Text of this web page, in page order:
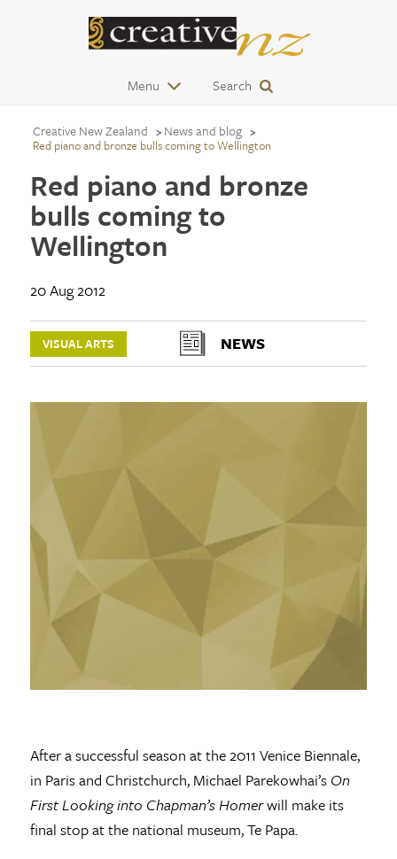
Menu Search
Creative New Zealand News and blog
Red piano and bronze bulls coming to Wellington
Red piano and bronze
bulls coming to
Wellington
20 Aug 2012
VISUAL ARTS NEWS
After a successful season at the 2011 Venice Biennale,
in Paris and Christchurch, Michael Parekowhai’s On
First Looking into Chapman’s Homerwill make its
final stop at the national museum, Te Papa.